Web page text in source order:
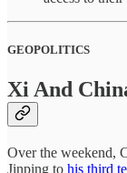
GEOPOLITICS
Xi And
Over the weekend,
Jinping to his third